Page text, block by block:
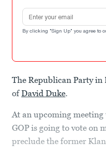
Email address
By clicking "Sign Up" you agree to
The Republican Party in
ofDavid Duke.
At an upcoming
GOP is going to vote on
preclude the former